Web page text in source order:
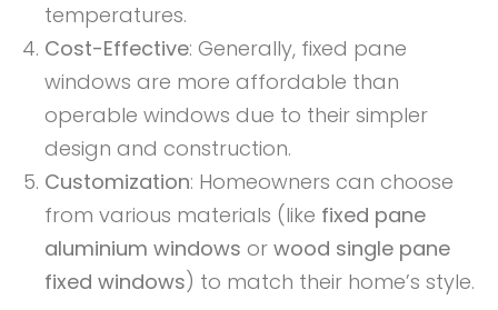
temperatures.
Cost-Effective: Generally, fixed pane
windows are more affordable than
operable windows due to their simpler
design and construction.
Customization: Homeowners can choose
from various materials (like fixed pane
aluminium windows or wood single pane
fixed windows) to match their home’s style.